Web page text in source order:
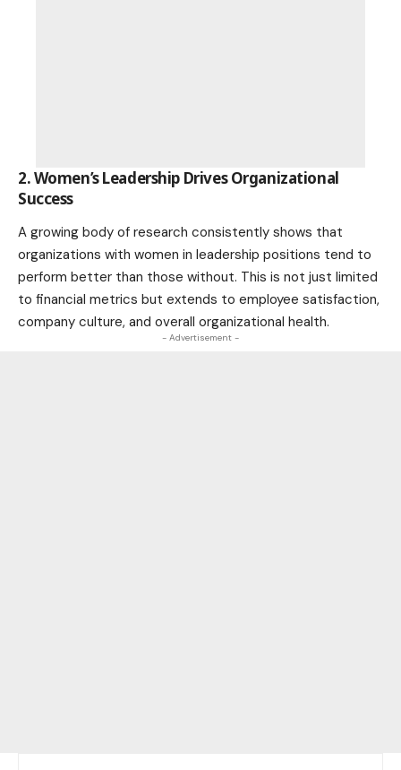
2. Women’s Leadership Drives Organizational
Success
A growing body of research consistently shows that
organizations with women in leadership positions tend to
perform better than those without. This is not just limited
to financial metrics but extends to employee satisfaction,
company culture, and overall organizational health.
- Advertisement -